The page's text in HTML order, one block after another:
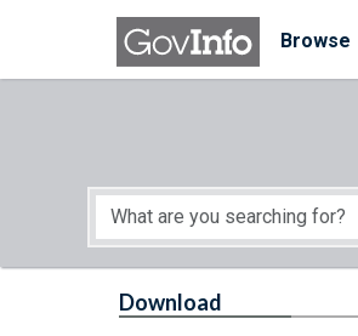
Skip to main content
Browse
Start of main content
Download